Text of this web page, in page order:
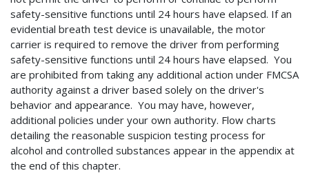
safety-sensitive functions until 24 hours have elapsed. If an
evidential breath test device is unavailable, the motor
carrier is required to remove the driver from performing
safety-sensitive functions until 24 hours have elapsed. You
are prohibited from taking any additional action under FMCSA
authority against a driver based solely on the driver's
behavior and appearance. You may have, however,
additional policies under your own authority. Flow charts
detailing the reasonable suspicion testing process for
alcohol and controlled substances appear in the appendix at
the end of this chapter.